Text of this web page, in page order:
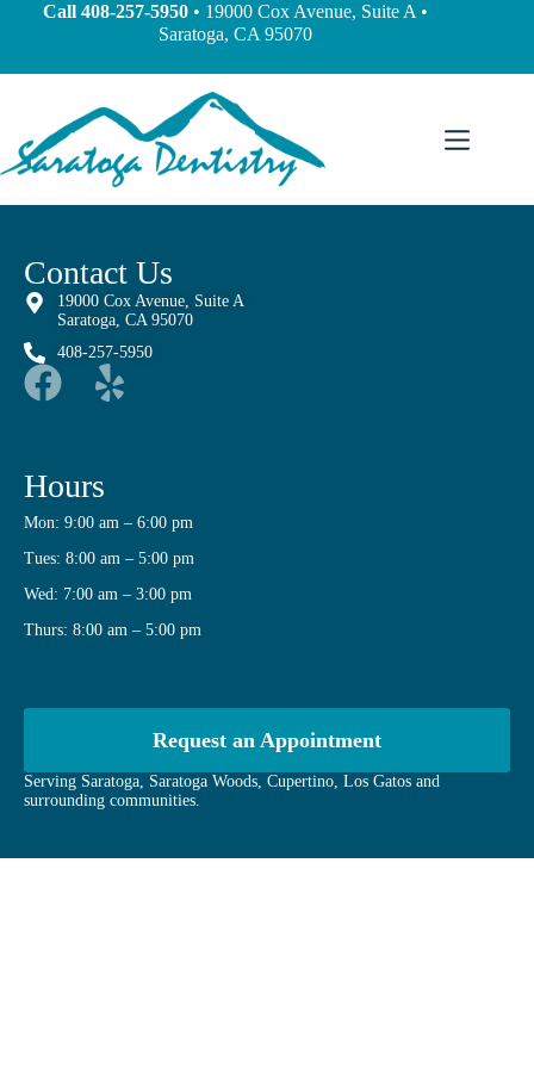
contentCall 408-257-5950• 19000 Cox Avenue, Suite A •
Saratoga, CA 95070
Contact Us
19000 Cox Avenue, Suite A
Saratoga, CA 95070
408-257-5950
Hours
Mon: 9:00 am – 6:00 pm
Tues: 8:00 am – 5:00 pm
Wed: 7:00 am – 3:00 pm
Thurs: 8:00 am – 5:00 pm
Request an Appointment
Serving Saratoga, Saratoga Woods, Cupertino, Los Gatos and
surrounding communities.